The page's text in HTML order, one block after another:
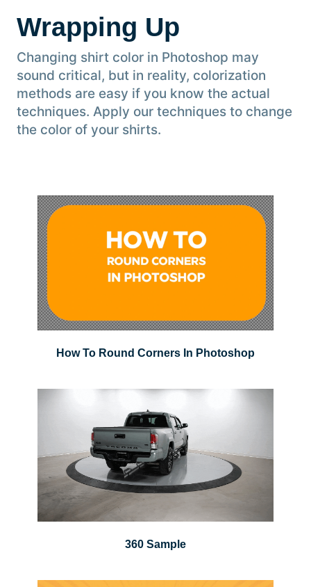
Wrapping Up
Changing shirt color in Photoshop may
sound critical, but in reality, colorization
methods are easy if you know the actual
techniques. Apply our techniques to change
the color of your shirts.
How To Round Corners In Photoshop
360 Sample